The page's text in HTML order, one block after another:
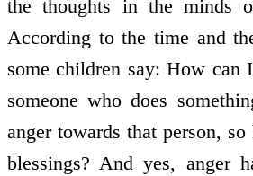
the thoughts in the minds
According to the time and
some children say: How can
someone who does
anger towards that person,
blessings? And yes, anger